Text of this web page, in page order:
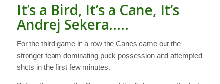
It’s a Bird, It’s a Cane, It’s
Andrej Sekera…..
For the third game in a row the Canes came out the
stronger team dominating puck possession and attempted
shots in the first few minutes.